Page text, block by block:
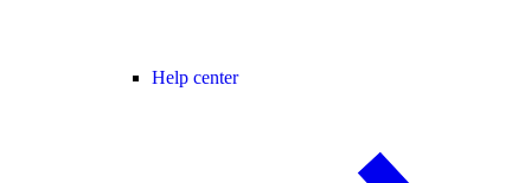
Help center